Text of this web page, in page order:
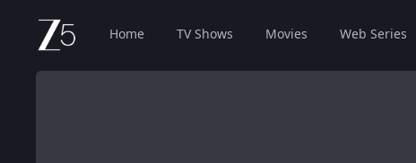
Home TV Shows Movies Web Series